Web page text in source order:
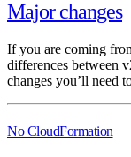
Major changes
If you are coming
differences between
changes you’ll need
No CloudFormation